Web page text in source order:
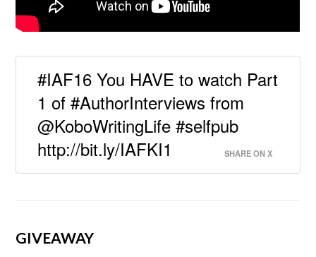
#IAF16 You HAVE to watch Part
1 of #AuthorInterviews from
@KoboWritingLife #selfpub
http://bit.ly/IAFKI1
SHARE ON X
GIVEAWAY